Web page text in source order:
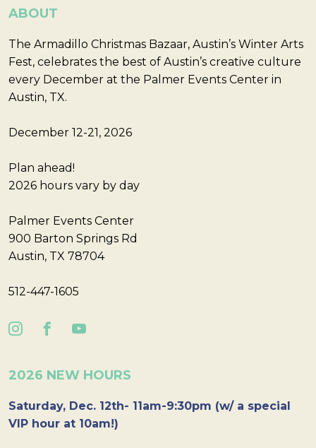
ABOUT
The Armadillo Christmas Bazaar, Austin’s Winter Arts
Fest, celebrates the best of Austin’s creative culture
every December at the Palmer Events Center in
Austin, TX.
December 12-21, 2026
Plan ahead!
2026 hours vary by day
Palmer Events Center
900 Barton Springs Rd
Austin, TX 78704
512-447-1605
2026 NEW HOURS
Saturday, Dec. 12th- 11am-9:30pm (w/ a special
VIP hour at 10am!)